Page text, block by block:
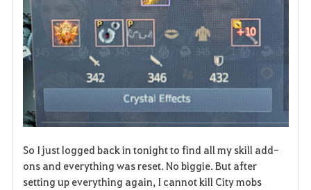
So I just logged back in tonight to find all my skill add-
ons and everything was reset. No biggie. But after
setting up everything again, I cannot kill City mobs